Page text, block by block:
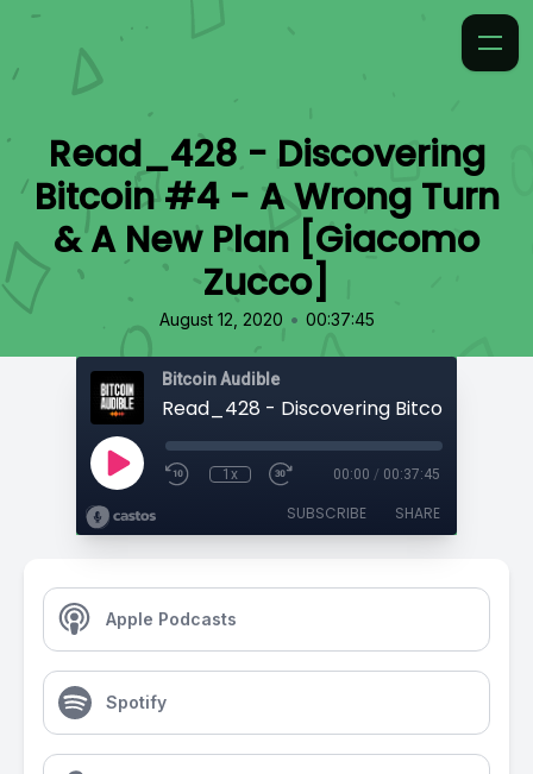
Read_428 - Discovering
Bitcoin #4 - A Wrong Turn
& A New Plan [Giacomo
Zucco]
August 12, 2020 • 00:37:45
Bitcoin Audible
1x 00:00 / 00:37:45
SUBSCRIBE SHARE
Apple Podcasts
Spotify